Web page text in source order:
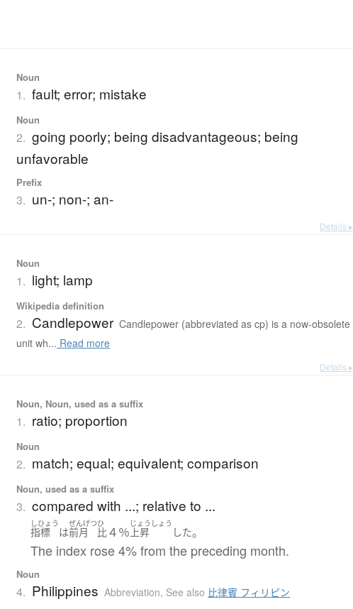
Noun
1. fault; error; mistake
Noun
2. going poorly; being disadvantageous; being
unfavorable
Prefix
3. un-; non-; an-
Details ▸
Noun
1. light; lamp
Wikipedia definition
2. Candlepower Candlepower (abbreviated as cp) is a now-obsolete
unit wh... Read more
Details ▸
Noun, Noun, used as a suffix
1. ratio; proportion
Noun
2. match; equal; equivalent; comparison
Noun, used as a suffix
3. compared with ...; relative to ...
しひょう
指標 は
ぜんげつ
前月
ひ
比４％
じょうしょう
上昇 した。
The index rose 4% from the preceding month.
Noun
4. Philippines Abbreviation, See also 比律賓 フィリピン